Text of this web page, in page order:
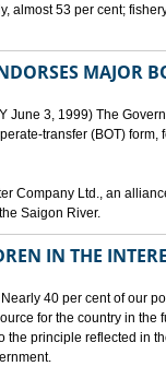
almost 53 per cent;
MAJOR
June 3, 1999) The
transfer (BOT)
Company Ltd., an
Saigon River.
IN THE
40 per cent of our
for the country in
the principle reflected in